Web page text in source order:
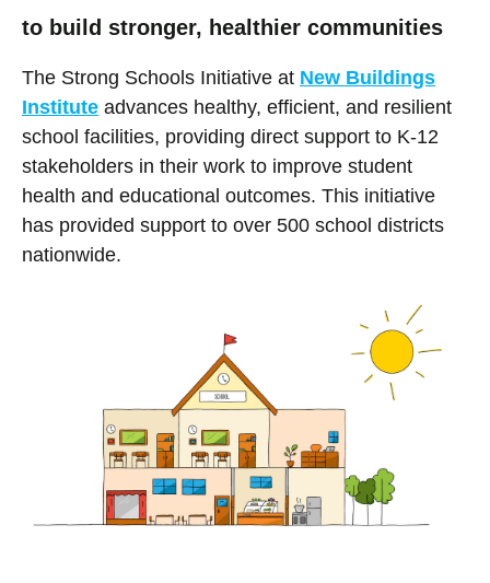
to build stronger, healthier communities
The Strong Schools Initiative at New Buildings
Institute advances healthy, efficient, and resilient
school facilities, providing direct support to K-12
stakeholders in their work to improve student
health and educational outcomes. This initiative
has provided support to over 500 school districts
nationwide.